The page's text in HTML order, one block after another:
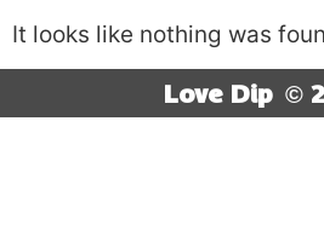
It looks like nothing was
Love Dip ©